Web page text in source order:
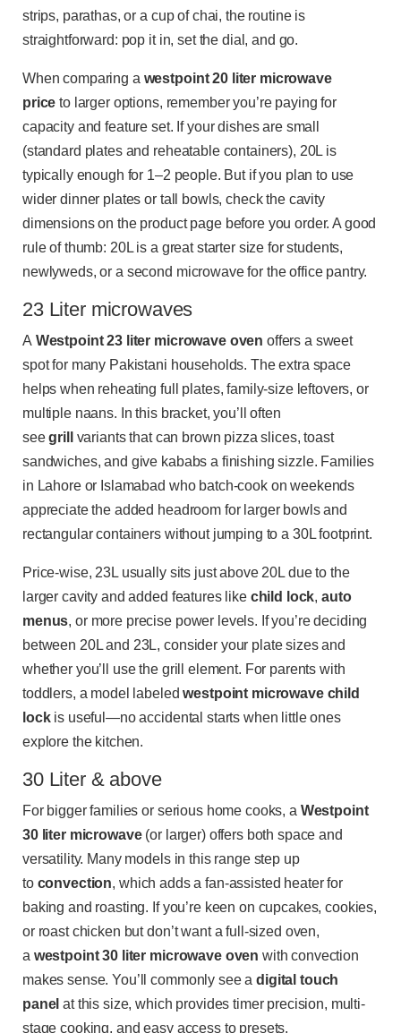
strips, parathas, or a cup of chai, the routine is
straightforward: pop it in, set the dial, and go.
When comparing a westpoint 20 liter microwave
price to larger options, remember you’re paying for
capacity and feature set. If your dishes are small
(standard plates and reheatable containers), 20L is
typically enough for 1–2 people. But if you plan to use
wider dinner plates or tall bowls, check the cavity
dimensions on the product page before you order. A good
rule of thumb: 20L is a great starter size for students,
newlyweds, or a second microwave for the office pantry.
23 Liter microwaves
A Westpoint 23 liter microwave oven offers a sweet
spot for many Pakistani households. The extra space
helps when reheating full plates, family-size leftovers, or
multiple naans. In this bracket, you’ll often
seegrill
variants that can brown pizza slices, toast
sandwiches, and give kababs a finishing sizzle. Families
in Lahore or Islamabad who batch-cook on weekends
appreciate the added headroom for larger bowls and
rectangular containers without jumping to a 30L footprint.
Price-wise, 23L usually sits just above 20L due to the
larger cavity and added features like child lock,auto
menus, or more precise power levels. If you’re deciding
between 20L and 23L, consider your plate sizes and
whether you’ll use the grill element. For parents with
toddlers, a model labeledwestpoint microwave child
lockis useful—no accidental starts when little ones
explore the kitchen.
30 Liter & above
For bigger families or serious home cooks, a Westpoint
30 liter microwave(or larger) offers both space and
versatility. Many models in this range step up
to convection, which adds a fan-assisted heater for
baking and roasting. If you’re keen on cupcakes, cookies,
or roast chicken but don’t want a full-sized oven,
a westpoint 30 liter microwave oven with convection
makes sense. You’ll commonly see adigital touch
panel at this size, which provides timer precision, multi-
stage cooking, and easy access to presets.